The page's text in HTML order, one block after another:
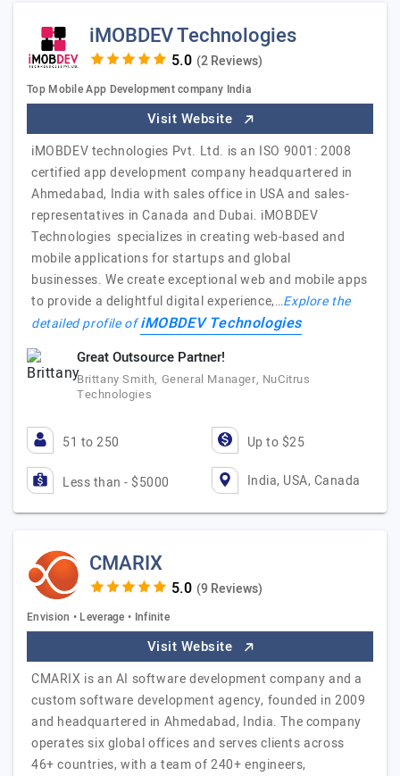
iMOBDEV Technologies
(2 Reviews)
Top Mobile App Development company India
Visit Website
iMOBDEV technologies Pvt. Ltd. is an ISO 9001: 2008
certified app development company headquartered in
Ahmedabad, India with sales office in USA and sales-
representatives in Canada and Dubai. iMOBDEV
Technologies specializes in creating web-based and
mobile applications for startups and global
businesses. We create exceptional web and mobile apps
to provide a delightful digital experience,…Explore the
detailed profile ofiMOBDEV Technologies
Great Outsource Partner!
Brittany Smith, General Manager, NuCitrus
Technologies
51 to 250 Up to $25
Less than - $5000 India, USA, Canada
CMARIX
(9 Reviews)
Envision • Leverage • Infinite
Visit Website
CMARIX is an AI software development company and a
custom software development agency, founded in 2009
and headquartered in Ahmedabad, India. The company
operates six global offices and serves clients across
46+ countries, with a team of 240+ engineers,